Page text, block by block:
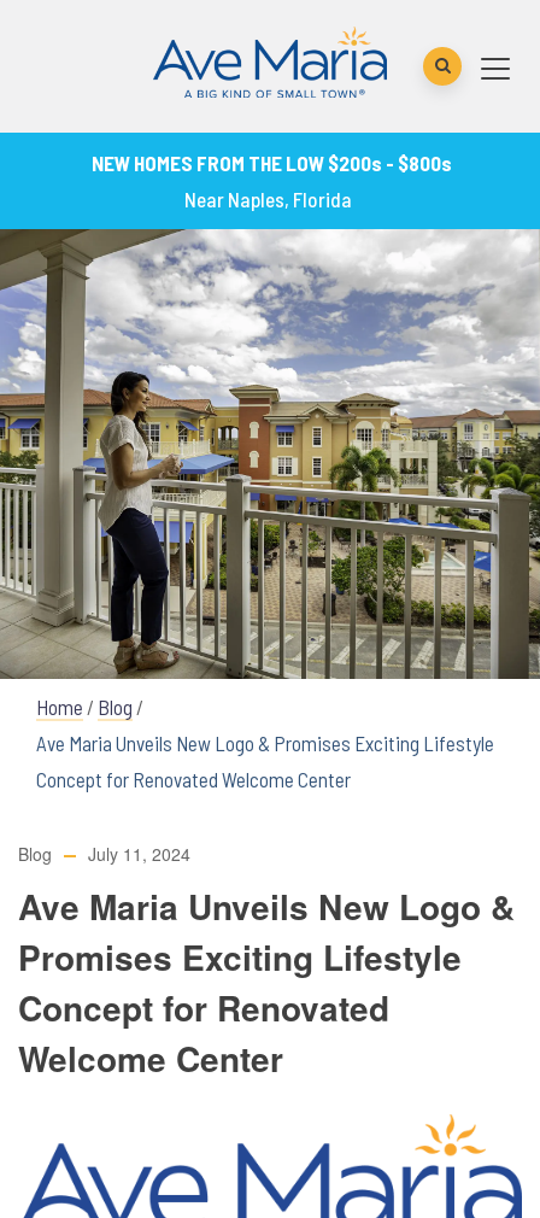
NEW HOMES FROM THE LOW $200s - $800s
Near Naples, Florida
Home / Blog /
Ave Maria Unveils New Logo & Promises Exciting Lifestyle
Concept for Renovated Welcome Center
Blog July 11, 2024
Ave Maria Unveils New Logo &
Promises Exciting Lifestyle
Concept for Renovated
Welcome Center